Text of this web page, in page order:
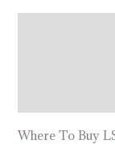
Where To Buy